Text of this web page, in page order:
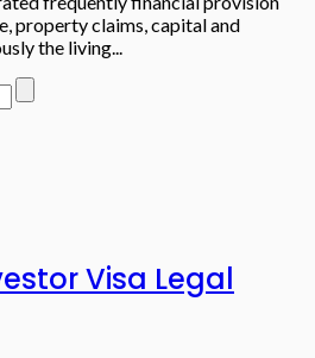
property claims, capital and
the living...
Visa Legal